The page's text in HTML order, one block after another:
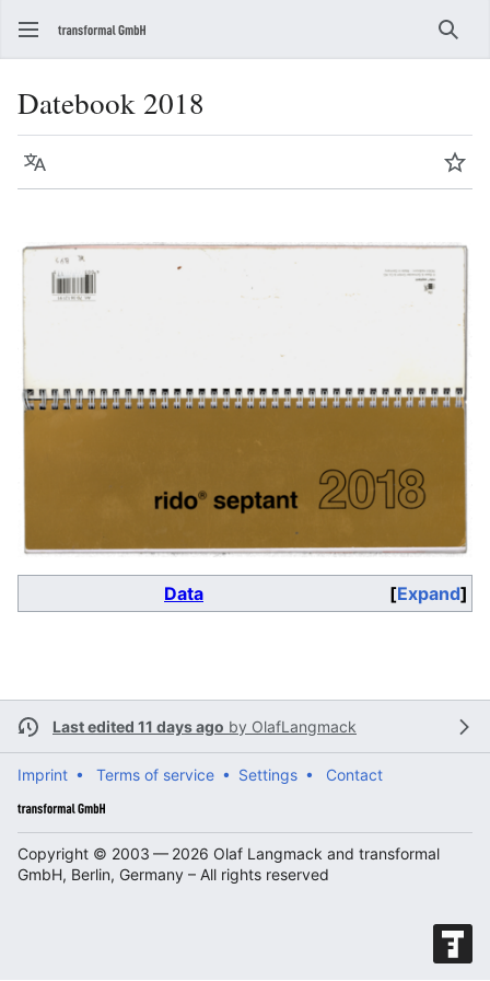
Datebook 2018
Language
Expand
Data
Last edited 11 days ago by OlafLangmack
Imprint • Terms of service • Settings • Contact
Copyright © 2003 — 2026 Olaf Langmack and transformal
GmbH, Berlin, Germany – All rights reserved